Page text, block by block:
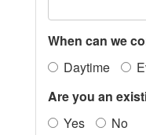
When can we
Daytime
Are you an
Yes
No